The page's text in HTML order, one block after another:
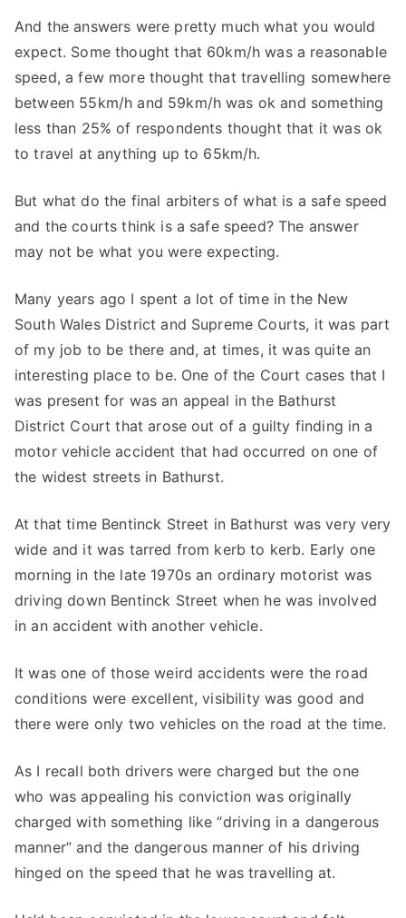
And the answers were pretty much what you would
expect. Some thought that 60km/h was a reasonable
speed, a few more thought that travelling somewhere
between 55km/h and 59km/h was ok and something
less than 25% of respondents thought that it was ok
to travel at anything up to 65km/h.
But what do the final arbiters of what is a safe speed
and the courts think is a safe speed? The answer
may not be what you were expecting.
Many years ago I spent a lot of time in the New
South Wales District and Supreme Courts, it was part
of my job to be there and, at times, it was quite an
interesting place to be. One of the Court cases that I
was present for was an appeal in the Bathurst
District Court that arose out of a guilty finding in a
motor vehicle accident that had occurred on one of
the widest streets in Bathurst.
At that time Bentinck Street in Bathurst was very very
wide and it was tarred from kerb to kerb. Early one
morning in the late 1970s an ordinary motorist was
driving down Bentinck Street when he was involved
in an accident with another vehicle.
It was one of those weird accidents were the road
conditions were excellent, visibility was good and
there were only two vehicles on the road at the time.
As I recall both drivers were charged but the one
who was appealing his conviction was originally
charged with something like “driving in a dangerous
manner” and the dangerous manner of his driving
hinged on the speed that he was travelling at.